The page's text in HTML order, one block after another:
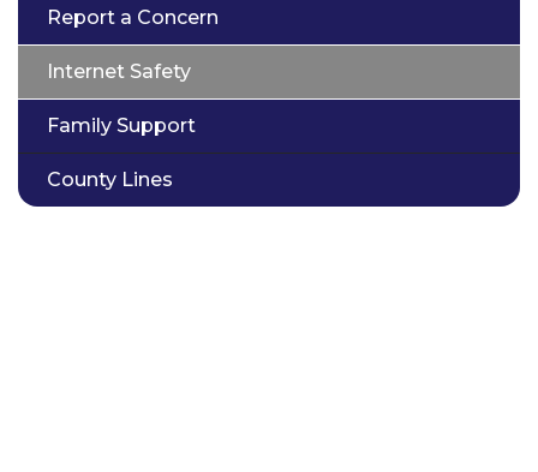
Report a Concern
Internet Safety
Family Support
County Lines